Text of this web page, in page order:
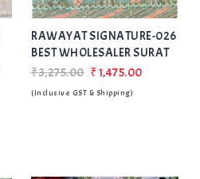
RAWAYAT SIGNATURE-026
BEST WHOLESALER SURAT
₹3,275.00 ₹1,475.00
(Inclusive GST & Shipping)